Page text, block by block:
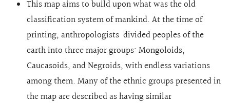
This map aims to build upon what was the old
classification system of mankind. At the time of
printing, anthropologists divided peoples of the
earth into three major groups: Mongoloids,
Caucasoids, and Negroids, with endless variations
among them. Many of the ethnic groups presented in
the map are described as having similar